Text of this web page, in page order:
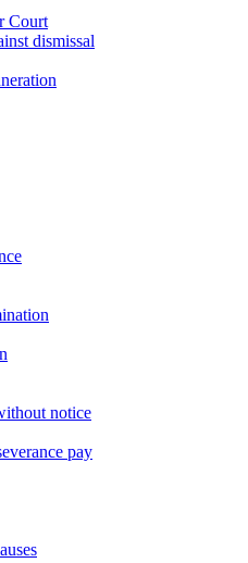
Court
dismissal
notice
pay